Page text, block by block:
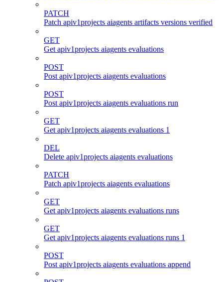
PATCH
Patch apiv1projects aiagents artifacts versions verified
GET
Get apiv1projects aiagents evaluations
POST
Post apiv1projects aiagents evaluations
POST
Post apiv1projects aiagents evaluations run
GET
Get apiv1projects aiagents evaluations 1
DEL
Delete apiv1projects aiagents evaluations
PATCH
Patch apiv1projects aiagents evaluations
GET
Get apiv1projects aiagents evaluations runs
GET
Get apiv1projects aiagents evaluations runs 1
POST
Post apiv1projects aiagents evaluations append